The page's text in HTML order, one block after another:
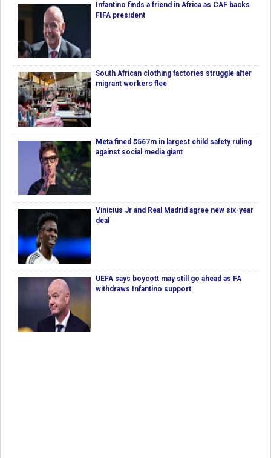
Infantino finds a friend in Africa as CAF backs
FIFA president
South African clothing factories struggle after
migrant workers flee
Meta fined $567m in largest child safety ruling
against social media giant
Vinicius Jr and Real Madrid agree new six-year
deal
UEFA says boycott may still go ahead as FA
withdraws Infantino support